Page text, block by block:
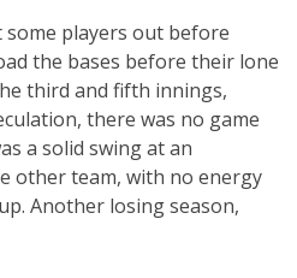
some players out before
the bases before their lone
third and fifth innings,
there was no game
a solid swing at an
other team, with no energy
Another losing season,